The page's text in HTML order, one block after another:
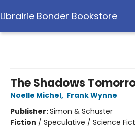
Librairie Bonder Bookstore
The Shadows
Noelle Michel, Frank Wynne
Publisher:Simon & Schuster
Fiction / Speculative / Science